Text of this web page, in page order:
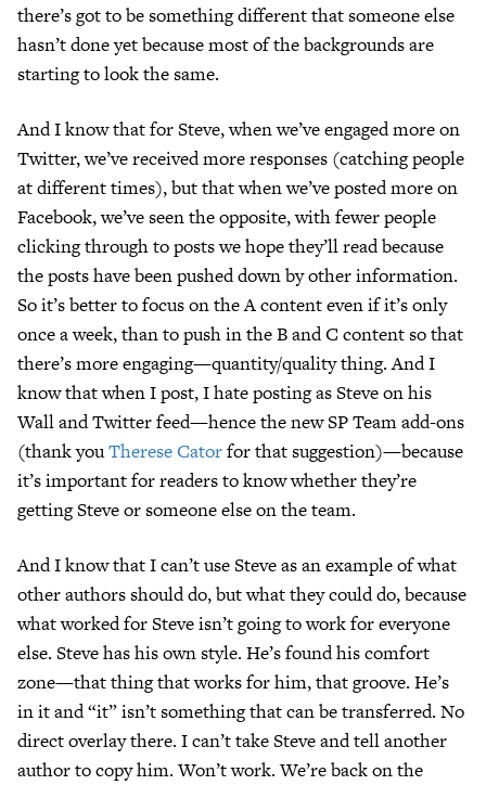
there’s got to be something different that someone else
hasn’t done yet because most of the backgrounds are
starting to look the same.
And I know that for Steve, when we’ve engaged more on
Twitter, we’ve received more responses (catching people
at different times), but that when we’ve posted more on
Facebook, we’ve seen the opposite, with fewer people
clicking through to posts we hope they’ll read because
the posts have been pushed down by other information.
So it’s better to focus on the A content even if it’s only
once a week, than to push in the B and C content so that
there’s more engaging—quantity/quality thing. And I
know that when I post, I hate posting as Steve on his
Wall and Twitter feed—hence the new SP Team add-ons
(thank youTherese Catorfor that suggestion)—because
it’s important for readers to know whether they’re
getting Steve or someone else on the team.
And I know that I can’t use Steve as an example of what
other authors should do, but what they could do, because
what worked for Steve isn’t going to work for everyone
else. Steve has his own style. He’s found his comfort
zone—that thing that works for him, that groove. He’s
in it and “it” isn’t something that can be transferred. No
direct overlay there. I can’t take Steve and tell another
author to copy him. Won’t work. We’re back on the